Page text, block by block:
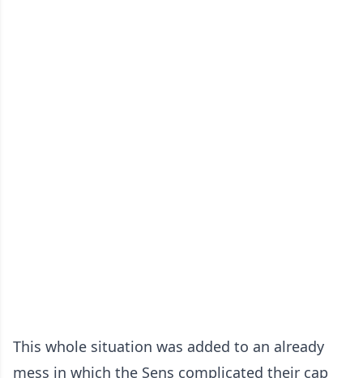
This whole situation was added to an already
mess in which the Sens complicated their cap